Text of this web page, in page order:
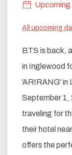
All upcoming
BTS is back,
in Inglewood
'ARIRANG' in
September 1,
traveling for
their hotel
offers the